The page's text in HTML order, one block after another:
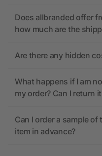
Does allbranded offer
how much are the
Are there any hidden
What happens if I am
my order? Can I return
Can I order a sample
item in advance?